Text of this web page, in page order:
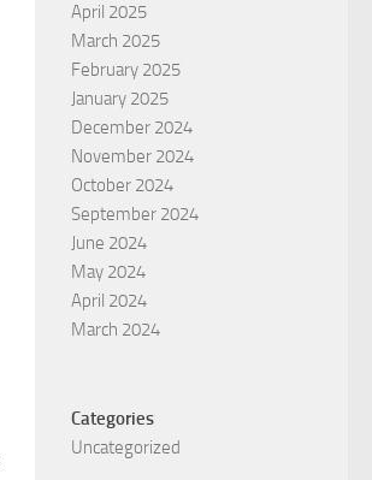
April 2025
March 2025
February 2025
January 2025
December 2024
November 2024
October 2024
September 2024
June 2024
May 2024
April 2024
March 2024
Categories
Uncategorized